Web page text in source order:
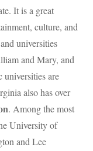
It is a great
culture, and
universities
and Mary, and
universities are
also has over
. Among the most
University of
and Lee